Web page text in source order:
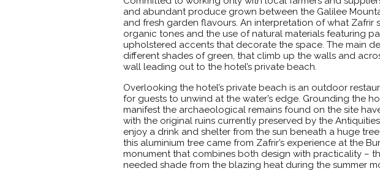
and abundant produce grown between the Galilee
and fresh garden flavours. An interpretation of what Zafrir
organic tones and the use of natural materials featuring
upholstered accents that decorate the space. The main
different shades of green, that climb up the walls and
wall leading out to the hotel’s private beach.
Overlooking the hotel’s private beach is an outdoor
for guests to unwind at the water’s edge. Grounding the
manifest the archaeological remains found on the site
with the original ruins currently preserved by the
enjoy a drink and shelter from the sun beneath a huge
this aluminium tree came from Zafrir’s experience at the
monument that combines both design with practicality –
needed shade from the blazing heat during the summer